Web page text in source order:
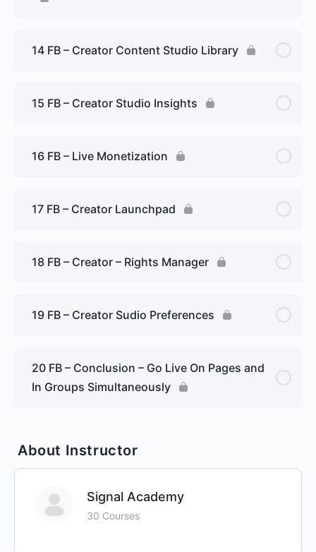
14 FB – Creator Content Studio Library
15 FB – Creator Studio Insights
16 FB – Live Monetization
17 FB – Creator Launchpad
18 FB – Creator – Rights Manager
19 FB – Creator Sudio Preferences
20 FB – Conclusion – Go Live On Pages and
In Groups Simultaneously
About Instructor
Signal Academy
30 Courses